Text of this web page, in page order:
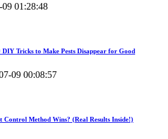
01:28:48
Tricks to Make Pests Disappear for Good
09 00:08:57
Control Method Wins? (Real Results Inside!)